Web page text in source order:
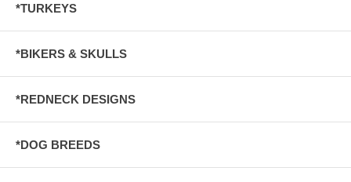
*TURKEYS
*BIKERS & SKULLS
*REDNECK DESIGNS
*DOG BREEDS